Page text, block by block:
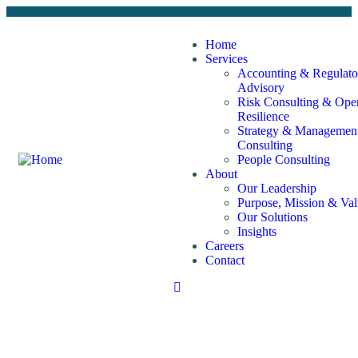
Home
Services
Accounting &
Advisory
Risk Consulting &
Resilience
Strategy &
Consulting
People Consulting
About
Our Leadership
Purpose, Mission &
Our Solutions
Insights
Careers
Contact